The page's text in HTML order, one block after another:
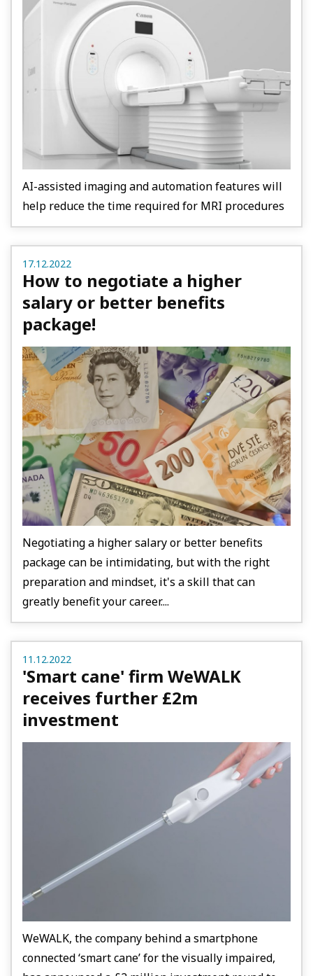
AI-assisted imaging and automation features will
help reduce the time required for MRI procedures
17.12.2022
How to negotiate a higher
salary or better benefits
package!
Negotiating a higher salary or better benefits
package can be intimidating, but with the right
preparation and mindset, it's a skill that can
greatly benefit your career....
11.12.2022
'Smart cane' firm WeWALK
receives further £2m
investment
WeWALK, the company behind a smartphone
connected ‘smart cane’ for the visually impaired,